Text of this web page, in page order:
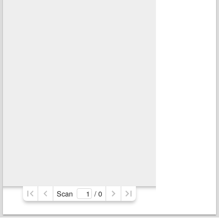
Scan / 0